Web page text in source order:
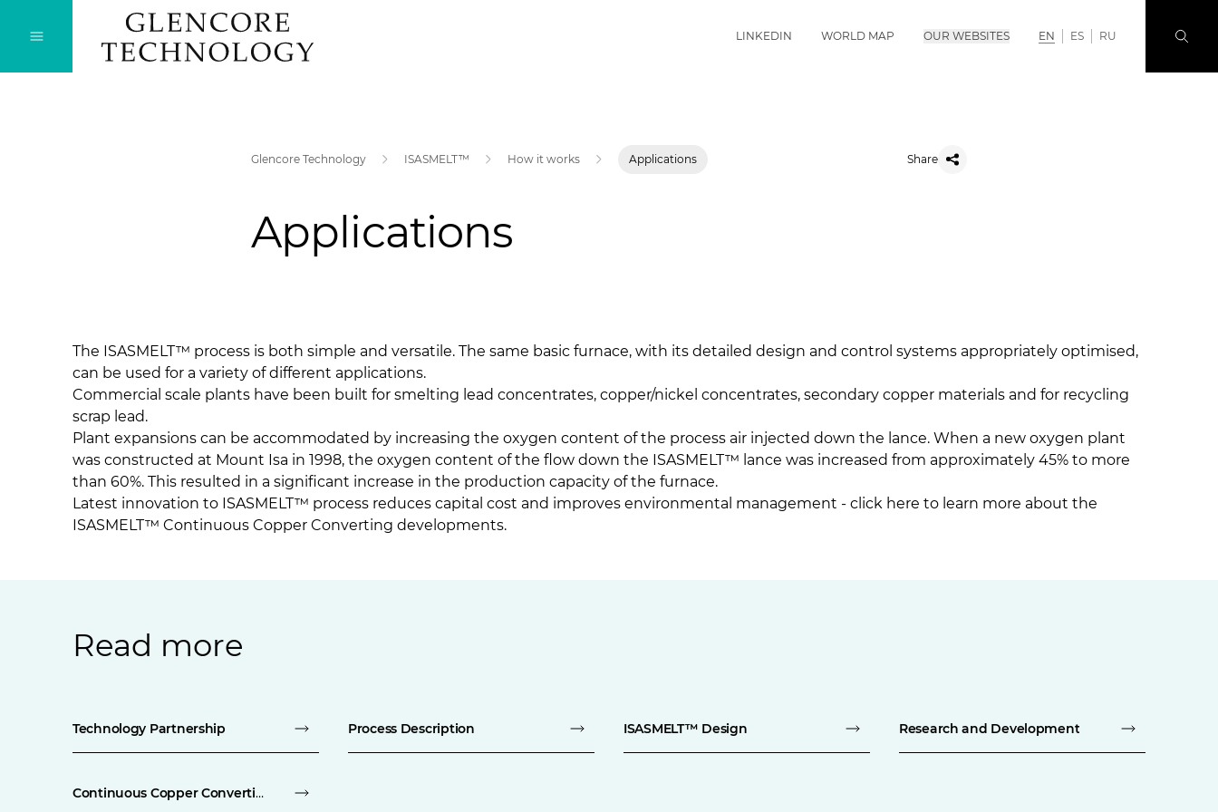
LINKEDIN WORLD MAP OUR WEBSITES EN ES RU
Glencore Technology ISASMELT™ How it works Applications Share
Applications
​The ISASMELT™ process is both simple and versatile. The same basic furnace, with its detailed design and control systems appropriately optimised,
can be used for a variety of different applications.
Commercial scale plants have been built for smelting lead concentrates, copper/nickel concentrates, secondary copper materials and for recycling
scrap lead.
Plant expansions can be accommodated by increasing the oxygen content of the process air injected down the lance. When a new oxygen plant
was constructed at Mount Isa in 1998, the oxygen content of the flow down the ISASMELT™ lance was increased from approximately 45% to more
than 60%. This resulted in a significant increase in the production capacity of the furnace.
Latest innovation to ISASMELT™ process reduces capital cost and improves environmental management - click here to learn more about the
ISASMELT™ Continuous Copper Converting developments.
Read more
Technology Partnership Process Description ISASMELT™ Design Research and Development
Continuous Copper Converting